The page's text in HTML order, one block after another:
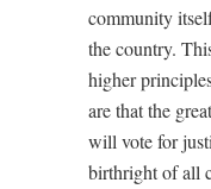
community
the country.
higher
are that the
will vote for
birthright of all